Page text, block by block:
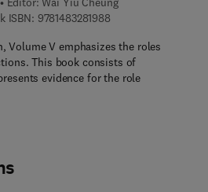
ISBN: 97814832819889 7 8 - 1 - 4 8 3 2 -
Volume V emphasizes the roles
This book consists of
evidence for the role